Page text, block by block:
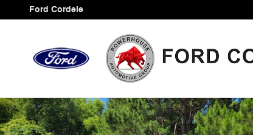
Skip to main content
Ford Cordele
Used 2024 Ford Maverick Lariat Truck Photo 1 of 36